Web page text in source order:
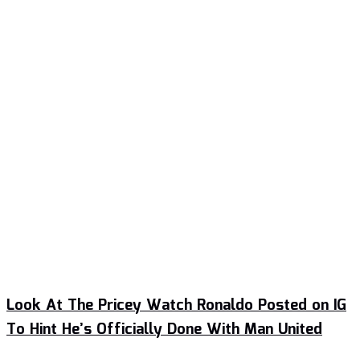
Look At The Pricey Watch Ronaldo Posted on IG
To Hint He’s Officially Done With Man United